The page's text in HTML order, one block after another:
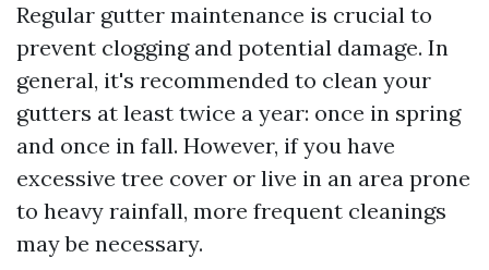
Regular gutter maintenance is crucial to
prevent clogging and potential damage. In
general, it's recommended to clean your
gutters at least twice a year: once in spring
and once in fall. However, if you have
excessive tree cover or live in an area prone
to heavy rainfall, more frequent cleanings
may be necessary.